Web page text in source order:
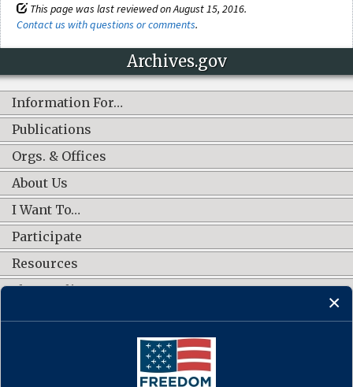
This page was last reviewed on August 15, 2016.
Contact us with questions or comments.
Archives.gov
Information For…
Publications
Orgs. & Offices
About Us
I Want To…
Participate
Resources
Shop Online
CONNECT WITH US